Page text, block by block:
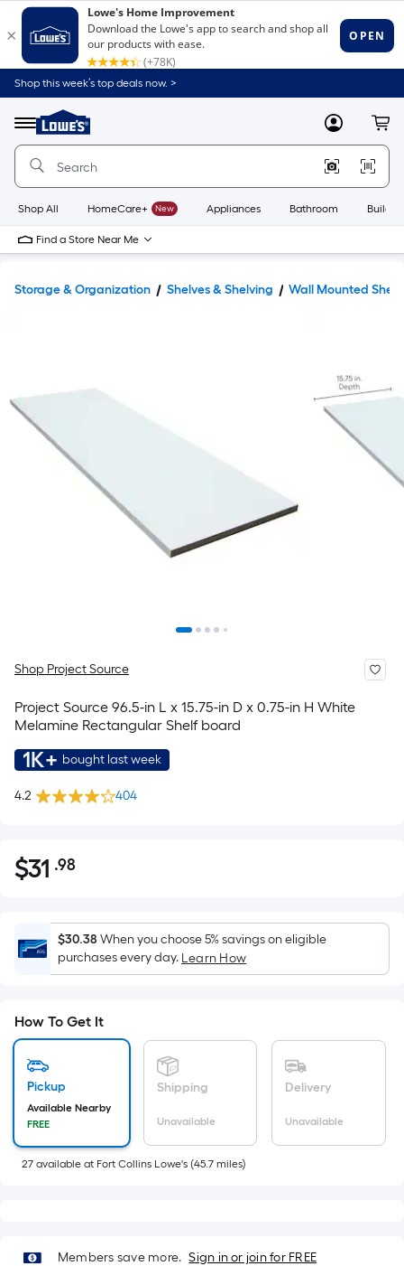
Shop this week’s top deals now. >
Menu
Link
to
Home
Home
Page
MyLowes
Shop All HomeCare+ New Appliances Bathroom
Find a Store Near Me
Storage & Organization Shelves & Shelving Wall Mounted
Shop Project Source
Project Source 96.5-in L x 15.75-in D x 0.75-in H White
Melamine Rectangular Shelf board
1K+ bought last week
4.2 404
$31.98
$31 .98Per
Foot
pricing
is
based
the
area
flat
surface.
Length
x
$30.38 When you choose 5% savings on eligible
purchases every day. Learn How
How To Get It
Pickup
Available Nearby
FREE
Shipping
Unavailable
Delivery
Unavailable
27 available at Fort Collins Lowe's (45.7 miles)
Members save more. Sign in or join for FREE